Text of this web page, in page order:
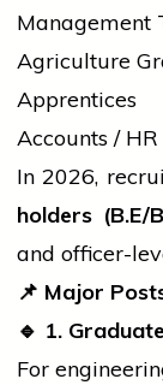
Management
Agriculture
Apprentices
Accounts /
In 2026,
holders (B.E/
and officer-
📌 Major
🔹 1. Graduate
For